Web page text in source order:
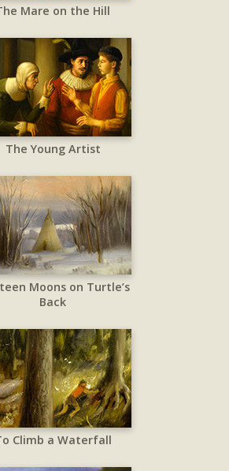
Mare on the Hill
The Young Artist
Moons on Turtle’s
Back
Climb a Waterfall